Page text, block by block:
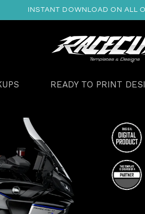
INSTANT DOWNLOAD ON ALL
READY TO PRINT